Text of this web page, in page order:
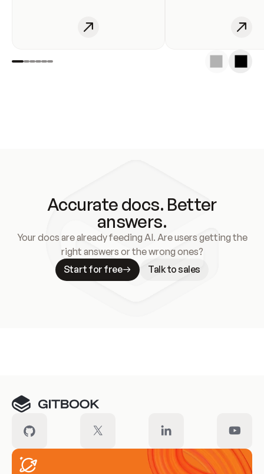
Accurate docs. Better
answers.
Your docs are already feeding AI. Are users getting the
right answers or the wrong ones?
Start for free
Talk to sales